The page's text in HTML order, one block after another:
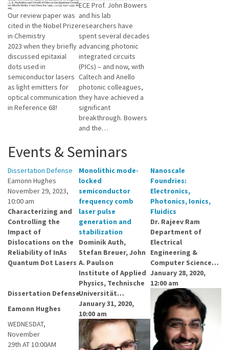
Our review paper was
cited in the Nobel Prize
in Chemistry
2023 when they briefly
discussed epitaxial
dots used in
semiconductor lasers
as light emitters for
optical communication
in Reference 68!
ECE Prof. John Bowers
and his lab
researchers have
spent several decades
advancing photonic
integrated circuits
(PICs) – and now, with
Caltech and Anello
photonic colleagues,
they have achieved a
significant
breakthrough. Bowers
and the…
Events & Seminars
Dissertation Defense
Eamonn Hughes
November 29, 2023,
10:00 am
Characterizing and
Controlling the
Impact of
Dislocations on the
Reliability of InAs
Quantum Dot Lasers
Dissertation Defense
Eamonn Hughes
WEDNESDAT,
November
29th AT 10:00AM
Monolithic mode-
locked
semiconductor
frequency comb
laser pulse
generation and
stabilization
Dominik Auth,
Stefan Breuer, John
A. Paulson
Institute of Applied
Physics, Technische
Universität…
January 31, 2020,
10:00 am
Nanoscale
Foundries:
Electronics,
Photonics, Ionics,
Fluidics
Dr. Rajeev Ram
Department of
Electrical
Engineering &
Computer Science…
January 28, 2020,
12:00 am